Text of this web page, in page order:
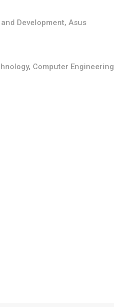
Development, Asus
Computer Engineering